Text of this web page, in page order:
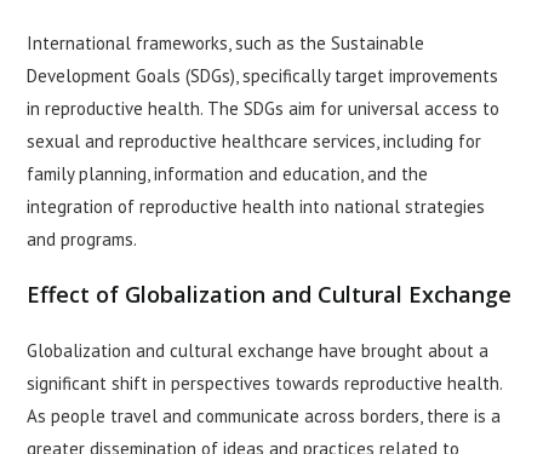
International frameworks, such as the Sustainable
Development Goals (SDGs), specifically target improvements
in reproductive health. The SDGs aim for universal access to
sexual and reproductive healthcare services, including for
family planning, information and education, and the
integration of reproductive health into national strategies
and programs.
Effect of Globalization and Cultural Exchange
Globalization and cultural exchange have brought about a
significant shift in perspectives towards reproductive health.
As people travel and communicate across borders, there is a
greater dissemination of ideas and practices related to